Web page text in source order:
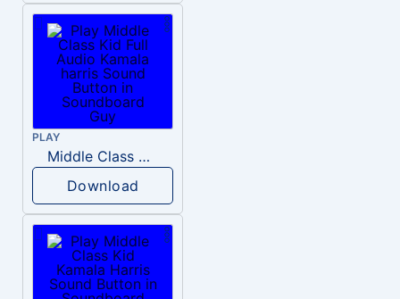
PLAY
Middle Class Kid Full Audio Kamala harris
Download